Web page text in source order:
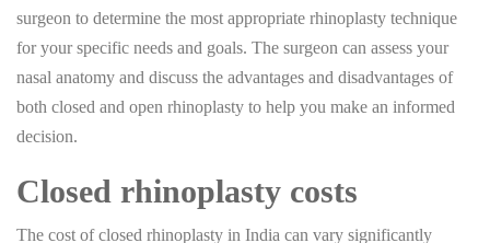
surgeon to determine the most appropriate rhinoplasty technique
for your specific needs and goals. The surgeon can assess your
nasal anatomy and discuss the advantages and disadvantages of
both closed and open rhinoplasty to help you make an informed
decision.
Closed rhinoplasty costs
The cost of closed rhinoplasty in India can vary significantly